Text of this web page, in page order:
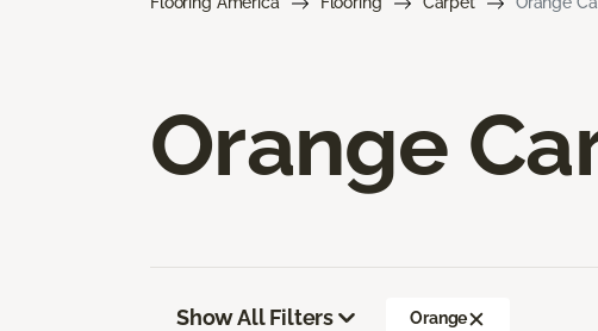
Orange
Show All Filters Orange